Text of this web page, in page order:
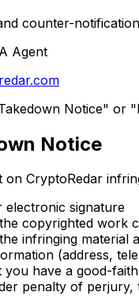
counter-
Agent
Notice" or
Notice
on CryptoRedar
electronic signature
copyrighted work
infringing material
(address,
you have a good-
penalty of